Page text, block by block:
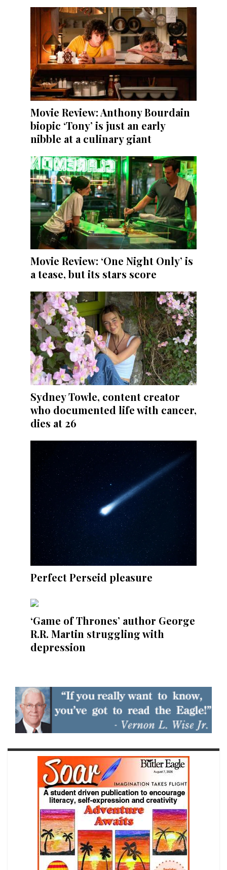
Movie Review: Anthony Bourdain
biopic ‘Tony’ is just an early
nibble at a culinary giant
Movie Review: ‘One Night Only’ is
a tease, but its stars score
Sydney Towle, content creator
who documented life with cancer,
dies at 26
Perfect Perseid pleasure
‘Game of Thrones’ author George
R.R. Martin struggling with
depression